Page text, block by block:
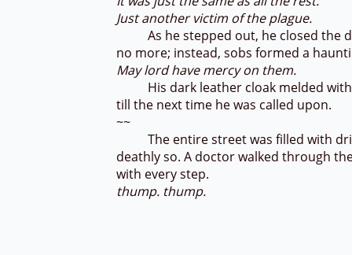
Just another victim of the plague.
As he stepped out, he closed the
no more; instead, sobs formed a
May lord have mercy on them.
His dark leather cloak melded with
till the next time he was called upon.
~~
The entire street was filled with
deathly so. A doctor walked through
with every step.
thump. thump.